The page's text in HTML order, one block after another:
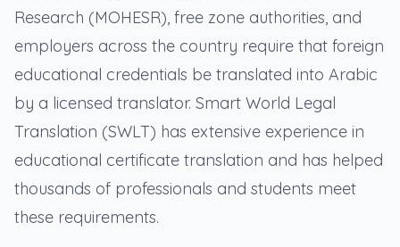
Research (MOHESR), free zone authorities, and
employers across the country require that foreign
educational credentials be translated into Arabic
by a licensed translator. Smart World Legal
Translation (SWLT) has extensive experience in
educational certificate translation and has helped
thousands of professionals and students meet
these requirements.